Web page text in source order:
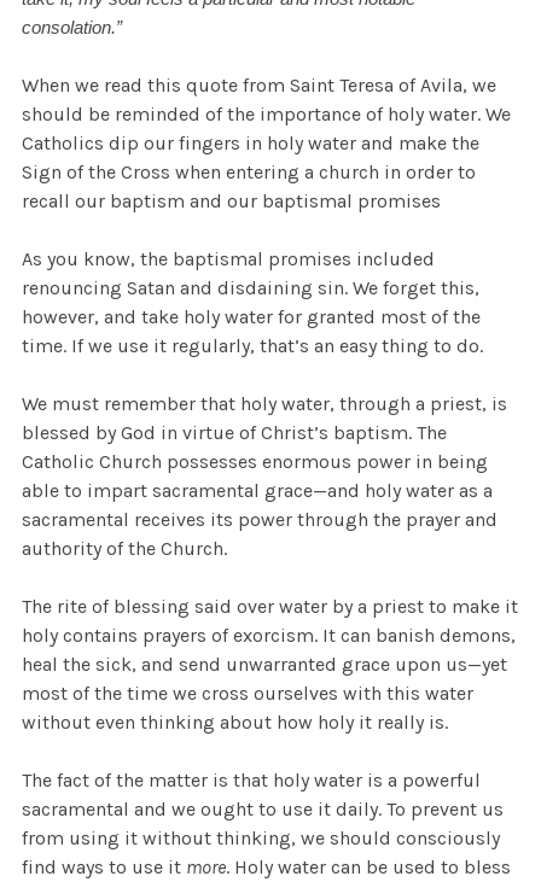
consolation.”
When we read this quote from Saint Teresa of Avila, we
should be reminded of the importance of holy water. We
Catholics dip our fingers in holy water and make the
Sign of the Cross when entering a church in order to
recall our baptism and our baptismal promises
As you know, the baptismal promises included
renouncing Satan and disdaining sin. We forget this,
however, and take holy water for granted most of the
time. If we use it regularly, that’s an easy thing to do.
We must remember that holy water, through a priest, is
blessed by God in virtue of Christ’s baptism. The
Catholic Church possesses enormous power in being
able to impart sacramental grace—and holy water as a
sacramental receives its power through the prayer and
authority of the Church.
The rite of blessing said over water by a priest to make it
holy contains prayers of exorcism. It can banish demons,
heal the sick, and send unwarranted grace upon us—yet
most of the time we cross ourselves with this water
without even thinking about how holy it really is.
The fact of the matter is that holy water is a powerful
sacramental and we ought to use it daily. To prevent us
from using it without thinking, we should consciously
find ways to use it more. Holy water can be used to bless